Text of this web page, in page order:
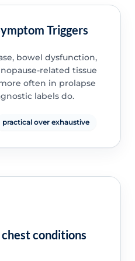
Triggers
bowel dysfunction,
related tissue
often in prolapse
labels do.
practical over exhaustive
conditions